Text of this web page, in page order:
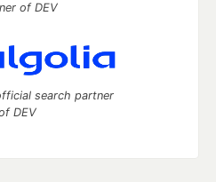
of DEV
search partner
DEV